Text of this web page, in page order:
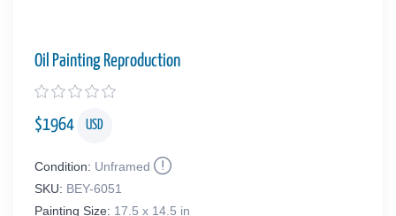
Oil Painting Reproduction
$1964 USD
Condition: Unframed
SKU: BEY-6051
Painting Size: 17.5 x 14.5 in